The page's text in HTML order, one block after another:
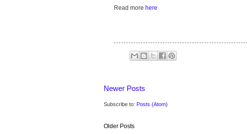
Read more here
Newer Posts
Subscribe to: Posts (Atom)
Older Posts